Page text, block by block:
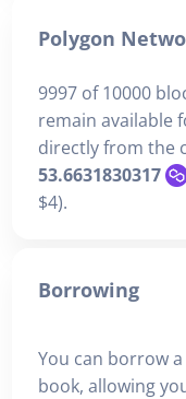
Polygon
9997 of 10000
remain available
directly from the
53.6631830317
$4).
Borrowing
You can borrow
book, allowing